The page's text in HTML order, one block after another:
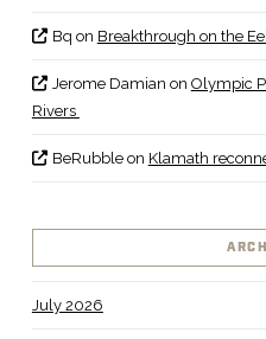
Bq on Breakthrough on the
Jerome Damian on Olympic
Rivers
BeRubbleon Klamath
July 2026